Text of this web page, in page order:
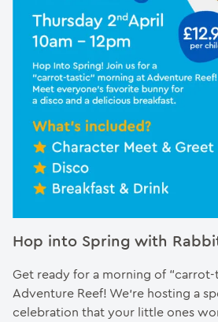
Hop into Spring with
Get ready for a morning of “carrot-
Adventure Reef! We’re hosting a
celebration that your little ones
Barnsley Comic-